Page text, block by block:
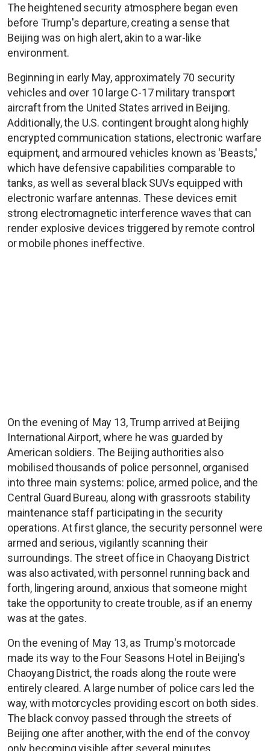
The heightened security atmosphere began even
before Trump's departure, creating a sense that
Beijing was on high alert, akin to a war-like
environment.
Beginning in early May, approximately 70 security
vehicles and over 10 large C-17 military transport
aircraft from the United States arrived in Beijing.
Additionally, the U.S. contingent brought along highly
encrypted communication stations, electronic warfare
equipment, and armoured vehicles known as 'Beasts,'
which have defensive capabilities comparable to
tanks, as well as several black SUVs equipped with
electronic warfare antennas. These devices emit
strong electromagnetic interference waves that can
render explosive devices triggered by remote control
or mobile phones ineffective.
On the evening of May 13, Trump arrived at Beijing
International Airport, where he was guarded by
American soldiers. The Beijing authorities also
mobilised thousands of police personnel, organised
into three main systems: police, armed police, and the
Central Guard Bureau, along with grassroots stability
maintenance staff participating in the security
operations. At first glance, the security personnel were
armed and serious, vigilantly scanning their
surroundings. The street office in Chaoyang District
was also activated, with personnel running back and
forth, lingering around, anxious that someone might
take the opportunity to create trouble, as if an enemy
was at the gates.
On the evening of May 13, as Trump's motorcade
made its way to the Four Seasons Hotel in Beijing's
Chaoyang District, the roads along the route were
entirely cleared. A large number of police cars led the
way, with motorcycles providing escort on both sides.
The black convoy passed through the streets of
Beijing one after another, with the end of the convoy
only becoming visible after several minutes.